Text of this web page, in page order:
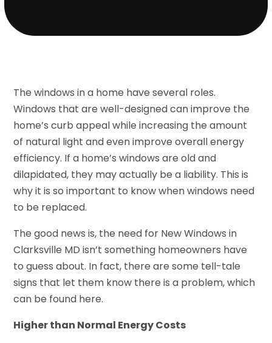
The windows in a home have several roles.
Windows that are well-designed can improve the
home’s curb appeal while increasing the amount
of natural light and even improve overall energy
efficiency. If a home’s windows are old and
dilapidated, they may actually be a liability. This is
why it is so important to know when windows need
to be replaced.
The good news is, the need for New Windows in
Clarksville MD isn’t something homeowners have
to guess about. In fact, there are some tell-tale
signs that let them know there is a problem, which
can be found here.
Higher than Normal Energy Costs